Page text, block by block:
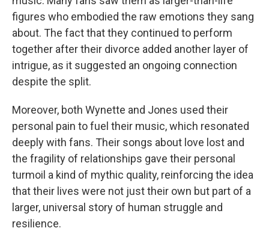
figures who embodied the raw emotions they sang
about. The fact that they continued to perform
together after their divorce added another layer of
intrigue, as it suggested an ongoing connection
despite the split.
Moreover, both Wynette and Jones used their
personal pain to fuel their music, which resonated
deeply with fans. Their songs about love lost and
the fragility of relationships gave their personal
turmoil a kind of mythic quality, reinforcing the idea
that their lives were not just their own but part of a
larger, universal story of human struggle and
resilience.